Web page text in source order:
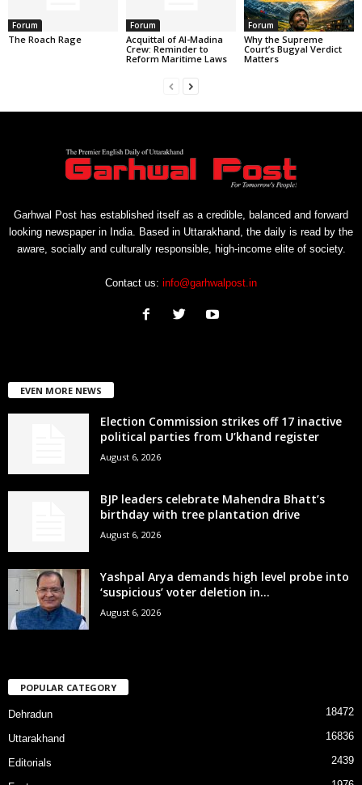
Forum
The Roach Rage
Forum
Acquittal of Al-Madina
Crew: Reminder to
Reform Maritime Laws
Forum
Why the Supreme
Court’s Bugyal Verdict
Matters
Garhwal Post has established itself as a credible, balanced and forward
looking newspaper in India. Based in Uttarakhand, the daily is read by the
aware, socially and culturally responsible, high-income elite of society.
Contact us: info@garhwalpost.in
EVEN MORE NEWS
Election Commission strikes off 17 inactive
political parties from U’khand register
August 6, 2026
BJP leaders celebrate Mahendra Bhatt’s
birthday with tree plantation drive
August 6, 2026
Yashpal Arya demands high level probe into
‘suspicious’ voter deletion in...
August 6, 2026
POPULAR CATEGORY
Dehradun 18472
Uttarakhand 16836
Editorials 2439